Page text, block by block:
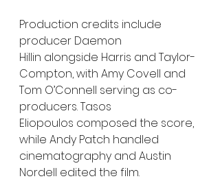
Production credits include
producer Daemon
Hillin alongside Harris and Taylor-
Compton, with Amy Covell and
Tom O’Connell serving as co-
producers. Tasos
Eliopoulos composed the score,
while Andy Patch handled
cinematography and Austin
Nordell edited the film.